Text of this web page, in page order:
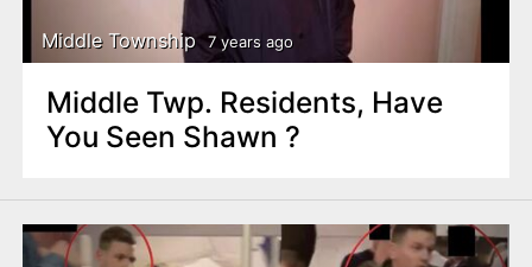
Middle Township 7 years ago
Middle Twp. Residents, Have
You Seen Shawn ?